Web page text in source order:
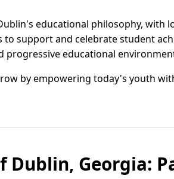
educational philosophy, with
support and celebrate student
progressive educational
by empowering today's youth
Dublin, Georgia: